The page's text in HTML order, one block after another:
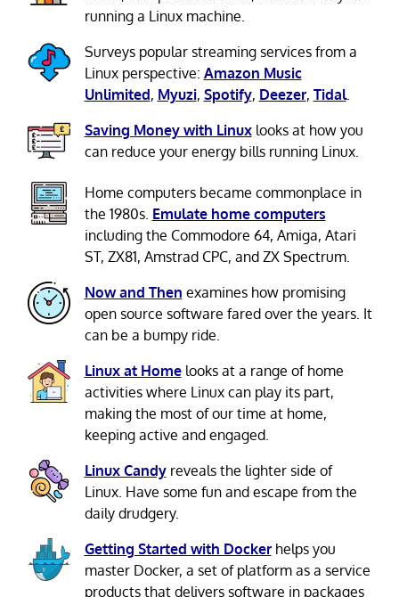
running a Linux machine.
Surveys popular streaming services from a
Linux perspective: Amazon Music
Unlimited, Myuzi, Spotify, Deezer, Tidal.
Saving Money with Linuxlooks at how you
can reduce your energy bills running Linux.
Home computers became commonplace in
the 1980s. Emulate home computers
including the Commodore 64, Amiga, Atari
ST, ZX81, Amstrad CPC, and ZX Spectrum.
Now and Then examines how promising
open source software fared over the years. It
can be a bumpy ride.
Linux at Homelooks at a range of home
activities where Linux can play its part,
making the most of our time at home,
keeping active and engaged.
Linux Candyreveals the lighter side of
Linux. Have some fun and escape from the
daily drudgery.
Getting Started with Dockerhelps you
master Docker, a set of platform as a service
products that delivers software in packages